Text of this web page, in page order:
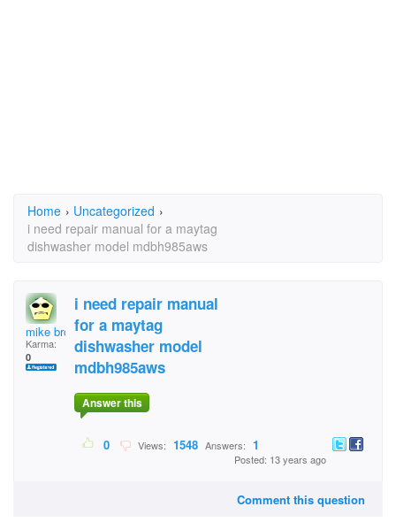
Home › Uncategorized ›
i need repair manual for a maytag
dishwasher model mdbh985aws
mike brock
Karma:
0
i need repair manual
for a maytag
dishwasher model
mdbh985aws
Answer this
0 Views: 1548 Answers: 1
Posted: 13 years ago
Comment this question